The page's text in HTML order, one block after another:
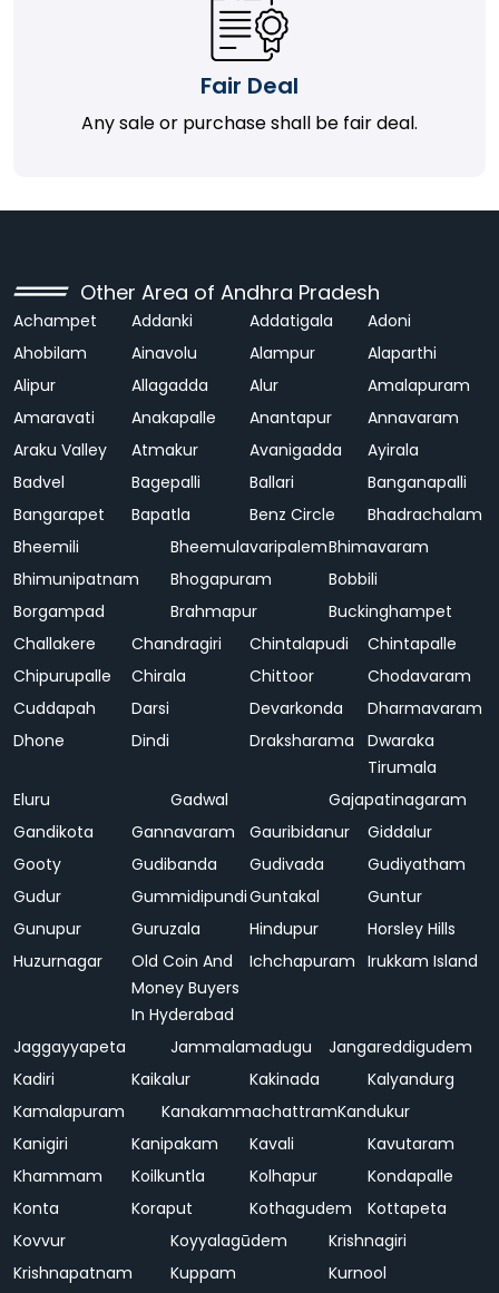
Fair Deal
Any sale or purchase shall be fair deal.
Other Area of Andhra Pradesh
Achampet Addanki Addatigala
Adoni
Ahobilam
Ainavolu Alampur
Alaparthi
Alipur
Allagadda Alur
Amalapuram
Amaravati
Anakapalle Anantapur
Annavaram
Araku Valley
Atmakur Avanigadda
Ayirala
Badvel
Bagepalli Ballari
Banganapalli
Bangarapet
Bapatla Benz Circle
Bhadrachalam
Bheemili
BheemulavaripalemBhimavaram
Bhimunipatnam
Bhogapuram
Bobbili
Borgampad
Brahmapur
Buckinghampet
Challakere
Chandragiri Chintalapudi
Chintapalle
Chipurupalle
Chirala Chittoor
Chodavaram
Cuddapah
Darsi Devarkonda
Dharmavaram
Dhone
Dindi Draksharama
Dwaraka
Tirumala
Eluru
Gadwal
Gajapatinagaram
Gandikota
Gannavaram Gauribidanur
Giddalur
Gooty
Gudibanda Gudivada
Gudiyatham
Gudur
GummidipundiGuntakal
Guntur
Gunupur
Guruzala Hindupur
Horsley Hills
Huzurnagar
Old Coin And
Money Buyers
In Hyderabad
Ichchapuram Irukkam Island
Jaggayyapeta Jammalamadugu
Jangareddigudem
Kadiri
Kaikalur Kakinada
Kalyandurg
Kamalapuram
KanakammachattramKandukur
Kanigiri
Kanipakam Kavali
Kavutaram
Khammam
Koilkuntla Kolhapur
Kondapalle
Konta
Koraput Kothagudem
Kottapeta
Kovvur
Koyyalagūdem
Krishnagiri
Krishnapatnam
Kuppam
Kurnool